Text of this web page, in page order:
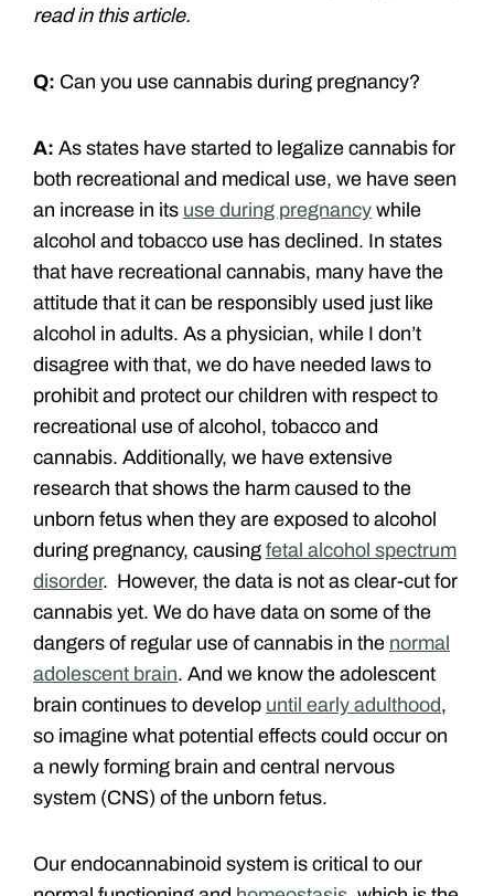
read in this article.
Q: Can you use cannabis during pregnancy?
A: As states have started to legalize cannabis for
both recreational and medical use, we have seen
an increase in its use during pregnancy while
alcohol and tobacco use has declined. In states
that have recreational cannabis, many have the
attitude that it can be responsibly used just like
alcohol in adults. As a physician, while I don’t
disagree with that, we do have needed laws to
prohibit and protect our children with respect to
recreational use of alcohol, tobacco and
cannabis. Additionally, we have extensive
research that shows the harm caused to the
unborn fetus when they are exposed to alcohol
during pregnancy, causing fetal alcohol spectrum
disorder. However, the data is not as clear-cut for
cannabis yet. We do have data on some of the
dangers of regular use of cannabis in the normal
adolescent brain. And we know the adolescent
brain continues to develop until early adulthood,
so imagine what potential effects could occur on
a newly forming brain and central nervous
system (CNS) of the unborn fetus.
Our endocannabinoid system is critical to our